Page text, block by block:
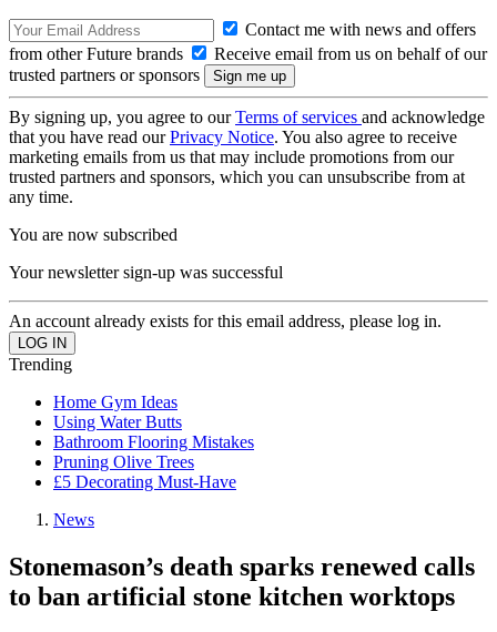
Contact me with news and offers
from other Future brands
Receive email from us on behalf of our
trusted partners or sponsors
By signing up, you agree to ourTerms of services and acknowledge
that you have read ourPrivacy Notice. You also agree to receive
marketing emails from us that may include promotions from our
trusted partners and sponsors, which you can unsubscribe from at
any time.
You are now subscribed
Your newsletter sign-up was successful
An account already exists for this email address, please log in.
Trending
Home Gym Ideas
Using Water Butts
Bathroom Flooring Mistakes
Pruning Olive Trees
£5 Decorating Must-Have
News
Stonemason’s death sparks renewed calls
to ban artificial stone kitchen worktops